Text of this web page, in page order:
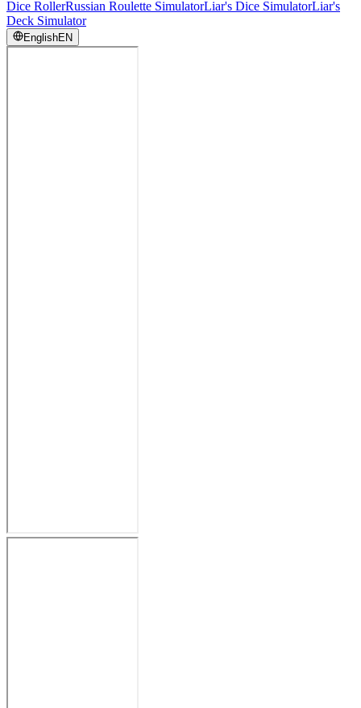
Dice RollerRussian Roulette SimulatorLiar's Dice SimulatorLiar's
Deck Simulator
EnglishEN